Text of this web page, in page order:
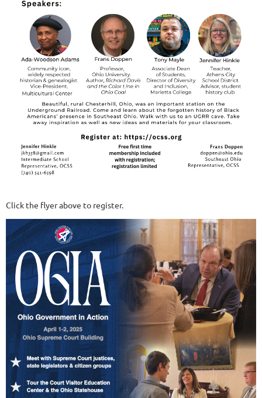
Click the flyer above to register.